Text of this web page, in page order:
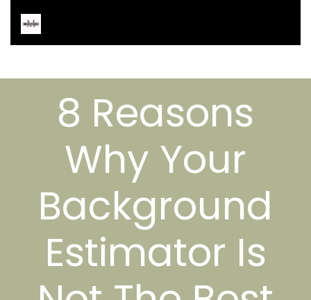
8 Reasons
Why Your
Background
Estimator Is